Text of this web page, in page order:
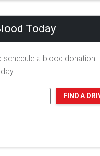
Today
schedule a blood donation
FIND A